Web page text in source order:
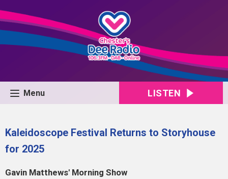
Menu LISTEN
Kaleidoscope Festival Returns to Storyhouse
for 2025
Gavin Matthews' Morning Show